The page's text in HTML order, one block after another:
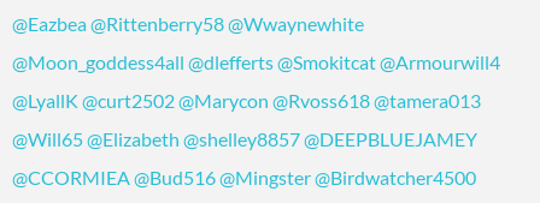
@Eazbea@Rittenberry58@Wwaynewhite
@Moon_goddess4all @dlefferts@Smokitcat@Armourwill4
@LyallK @curt2502@Marycon @Rvoss618@tamera013
@Will65@Elizabeth @shelley8857@DEEPBLUEJAMEY
@CCORMIEA@Bud516@Mingster@Birdwatcher4500